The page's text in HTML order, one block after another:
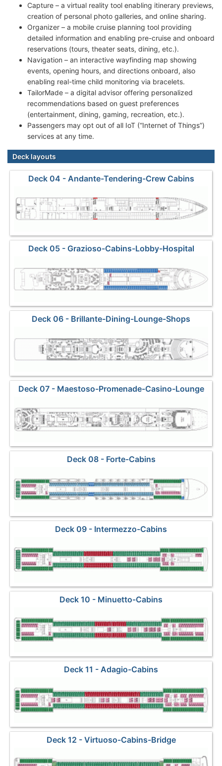
Capture – a virtual reality tool enabling itinerary previews,
creation of personal photo galleries, and online sharing.
Organizer – a mobile cruise planning tool providing
detailed information and enabling pre-cruise and onboard
reservations (tours, theater seats, dining, etc.).
Navigation – an interactive wayfinding map showing
events, opening hours, and directions onboard, also
enabling real-time child monitoring via bracelets.
TailorMade – a digital advisor offering personalized
recommendations based on guest preferences
(entertainment, dining, gaming, recreation, etc.).
Passengers may opt out of all IoT (“Internet of Things”)
services at any time.
Deck layouts
Deck 04 - Andante-Tendering-Crew Cabins
Deck 05 - Grazioso-Cabins-Lobby-Hospital
Deck 06 - Brillante-Dining-Lounge-Shops
Deck 07 - Maestoso-Promenade-Casino-Lounge
Deck 08 - Forte-Cabins
Deck 09 - Intermezzo-Cabins
Deck 10 - Minuetto-Cabins
Deck 11 - Adagio-Cabins
Deck 12 - Virtuoso-Cabins-Bridge